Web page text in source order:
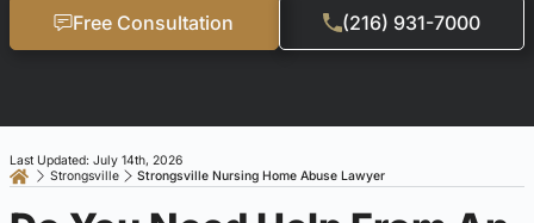
Free Consultation (216) 931-7000
Strongsville Strongsville Nursing Home Abuse Lawyer
Last Updated: July 14th, 2026